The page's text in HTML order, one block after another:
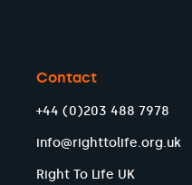
Contact
+44 (0)203 488 7978
info@righttolife.org.uk
Right To Life UK